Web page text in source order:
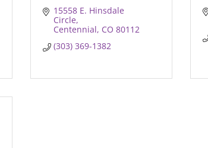
15558 E. Hinsdale
Circle
Centennial CO 80112
(303) 369-1382